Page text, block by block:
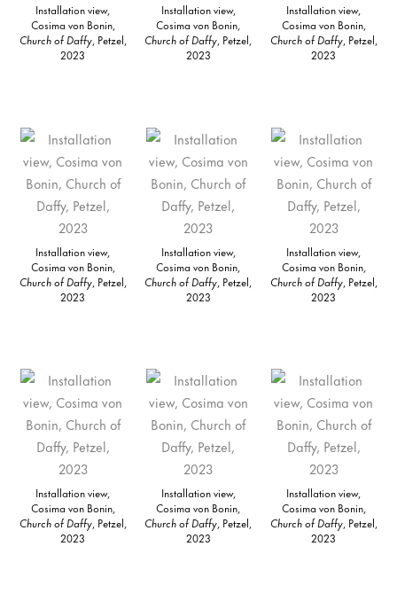
Installation view,
Cosima von Bonin,
Church of Daffy, Petzel,
2023
Installation view,
Cosima von Bonin,
Church of Daffy, Petzel,
2023
Installation view,
Cosima von Bonin,
Church of Daffy, Petzel,
2023
Installation view,
Cosima von Bonin,
Church of Daffy, Petzel,
2023
Installation view,
Cosima von Bonin,
Church of Daffy, Petzel,
2023
Installation view,
Cosima von Bonin,
Church of Daffy, Petzel,
2023
Installation view,
Cosima von Bonin,
Church of Daffy, Petzel,
2023
Installation view,
Cosima von Bonin,
Church of Daffy, Petzel,
2023
Installation view,
Cosima von Bonin,
Church of Daffy, Petzel,
2023